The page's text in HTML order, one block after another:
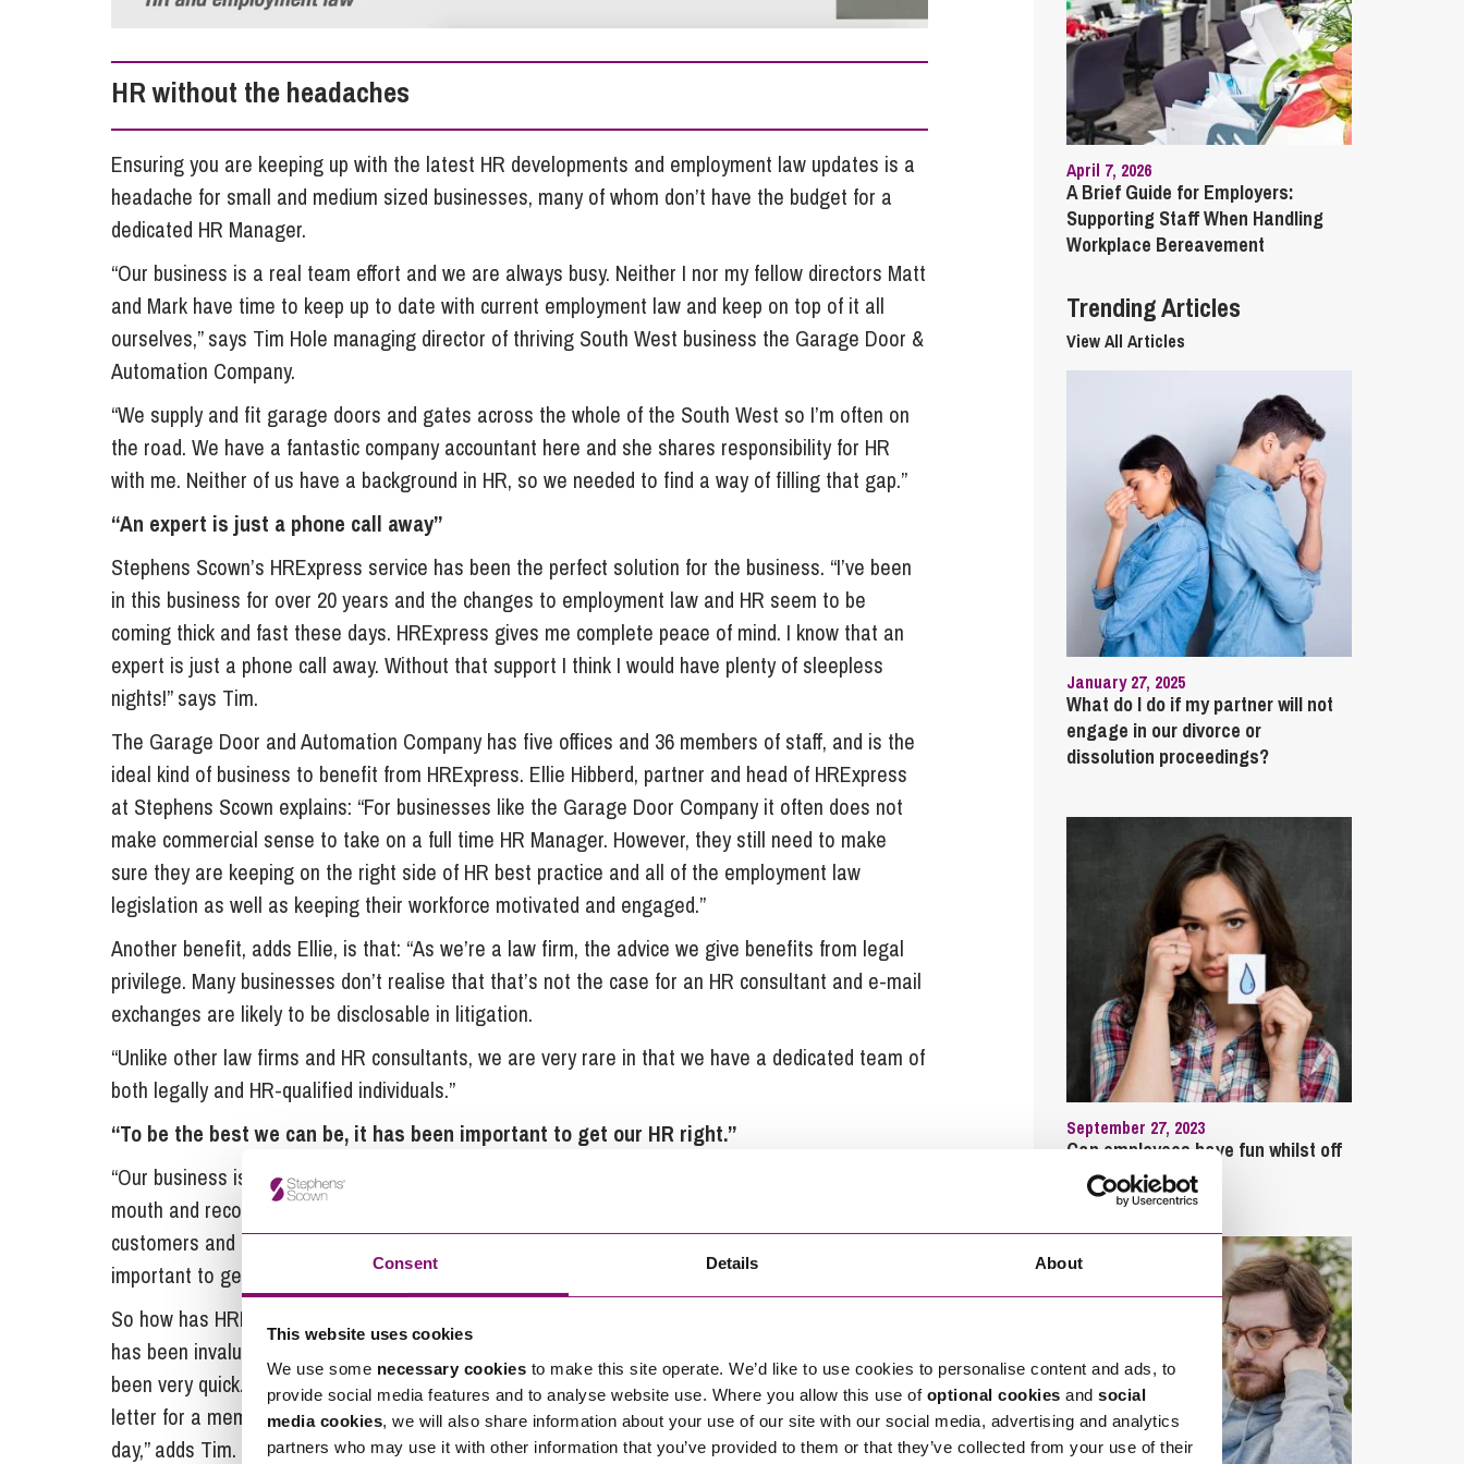
Consent Details About
This website uses cookies
We use some necessary cookies to make this site operate. We’d like to use cookies to personalise content and ads, to
provide social media features and to analyse website use. Where you allow this use of optional cookies and social
media cookies, we will also share information about your use of our site with our social media, advertising and analytics
partners who may use it with other information that you’ve provided to them or that they’ve collected from your use of their
Trade Marks, Brands and Reputation
Property Litigation
Telecommunications
Telecommunications
HR without the headaches
Ensuring you are keeping up with the latest HR developments and employment law updates is a
headache for small and medium sized businesses, many of whom don’t have the budget for a
dedicated HR Manager.
“Our business is a real team effort and we are always busy. Neither I nor my fellow directors Matt
and Mark have time to keep up to date with current employment law and keep on top of it all
ourselves,” says Tim Hole managing director of thriving South West business the Garage Door &
Automation Company.
“We supply and fit garage doors and gates across the whole of the South West so I’m often on
the road. We have a fantastic company accountant here and she shares responsibility for HR
with me. Neither of us have a background in HR, so we needed to find a way of filling that gap.”
“An expert is just a phone call away”
Stephens Scown’s HRExpress service has been the perfect solution for the business. “I’ve been
in this business for over 20 years and the changes to employment law and HR seem to be
coming thick and fast these days. HRExpress gives me complete peace of mind. I know that an
expert is just a phone call away. Without that support I think I would have plenty of sleepless
nights!” says Tim.
The Garage Door and Automation Company has five offices and 36 members of staff, and is the
ideal kind of business to benefit from HRExpress. Ellie Hibberd, partner and head of HRExpress
at Stephens Scown explains: “For businesses like the Garage Door Company it often does not
make commercial sense to take on a full time HR Manager. However, they still need to make
sure they are keeping on the right side of HR best practice and all of the employment law
legislation as well as keeping their workforce motivated and engaged.”
Another benefit, adds Ellie, is that: “As we’re a law firm, the advice we give benefits from legal
privilege. Many businesses don’t realise that that’s not the case for an HR consultant and e-mail
exchanges are likely to be disclosable in litigation.
“Unlike other law firms and HR consultants, we are very rare in that we have a dedicated team of
both legally and HR-qualified individuals.”
“To be the best we can be, it has been important to get our HR right.”
“Our business is built on its reputation, with 40% of new customers coming through word of
mouth and recommendations from other customers,” says Tim. “We are very focussed on our
customers and do business the old fashioned way. To be the best we can be, it has been
important to get our HR right.”
So how has HRExpress helped that aim? “Having our policies and staff handbook drafted for us
has been invaluable. Whatever the issue, the response from the HRExpress team has always
been very quick. The advice is easy to understand and implement. If we need help drafting a
letter for a member of staff about a particular issue, a template letter will be with us within the
day,” adds Tim.
April 7, 2026
A Brief Guide for Employers:
Supporting Staff When Handling
Workplace Bereavement
Trending Articles
View All Articles
January 27, 2025
What do I do if my partner will not
engage in our divorce or
dissolution proceedings?
September 27, 2023
Can employees have fun whilst off
sick?